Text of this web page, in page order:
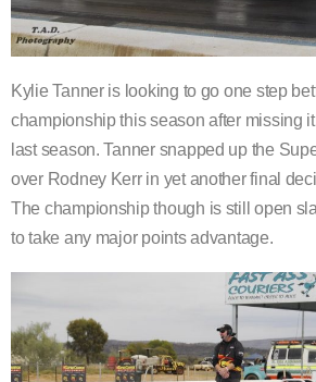
Kylie Tanner is looking to go one step
championship this season after missing
last season. Tanner snapped up the
over Rodney Kerr in yet another final
The championship though is still open
to take any major points advantage.